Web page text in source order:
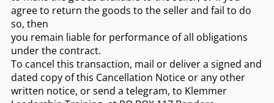
agree to return the goods to the seller and fail to do
so, then
you remain liable for performance of all obligations
under the contract.
To cancel this transaction, mail or deliver a signed and
dated copy of this Cancellation Notice or any other
written notice, or send a telegram, to Klemmer